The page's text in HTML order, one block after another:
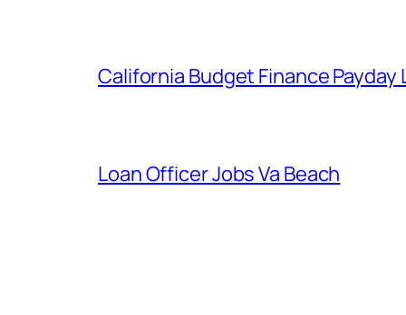
California Budget Finance Payday
Loan Officer Jobs Va Beach